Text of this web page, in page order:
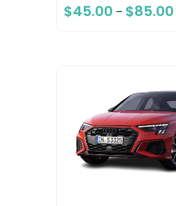
$45.00 – $85.00